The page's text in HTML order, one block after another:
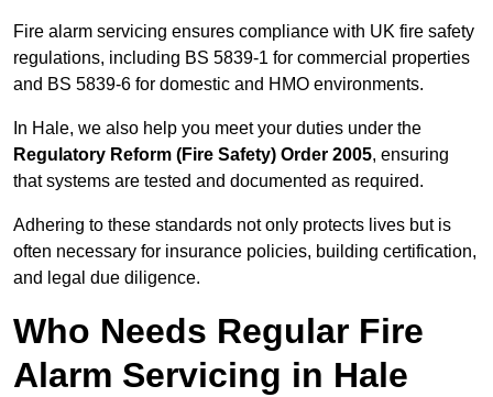
Fire alarm servicing ensures compliance with UK fire safety
regulations, including BS 5839-1 for commercial properties
and BS 5839-6 for domestic and HMO environments.
In Hale, we also help you meet your duties under the
Regulatory Reform (Fire Safety) Order 2005, ensuring
that systems are tested and documented as required.
Adhering to these standards not only protects lives but is
often necessary for insurance policies, building certification,
and legal due diligence.
Who Needs Regular Fire
Alarm Servicing in Hale